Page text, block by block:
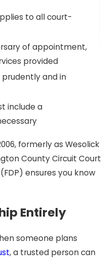
to all court-
of appointment,
provided
and in
include a
formerly as Wesolick
County Circuit Court
(FDP) ensures you know
Entirely
someone plans
, a trusted person can